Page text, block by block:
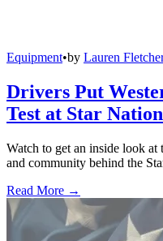
Equipment•by Lauren
Drivers Put
Test at Star
Watch to get an inside look at
and community behind the
Read More →